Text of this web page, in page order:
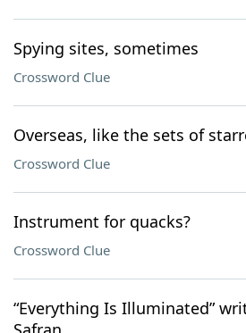
Spying sites, sometimes
Crossword Clue
Overseas, like the sets of
Crossword Clue
Instrument for quacks?
Crossword Clue
“Everything Is Illuminated”